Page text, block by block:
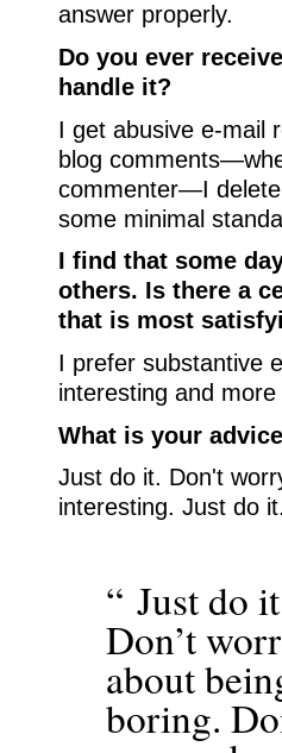
answer properly.
Do you ever
handle it?
I get abusive e-mail
blog
commenter—I
some minimal
I find that some
others. Is there a
that is most
I prefer substantive
interesting and
What is your
Just do it. Don't
interesting. Just do it.
“ Just do
Don’t
about
boring.